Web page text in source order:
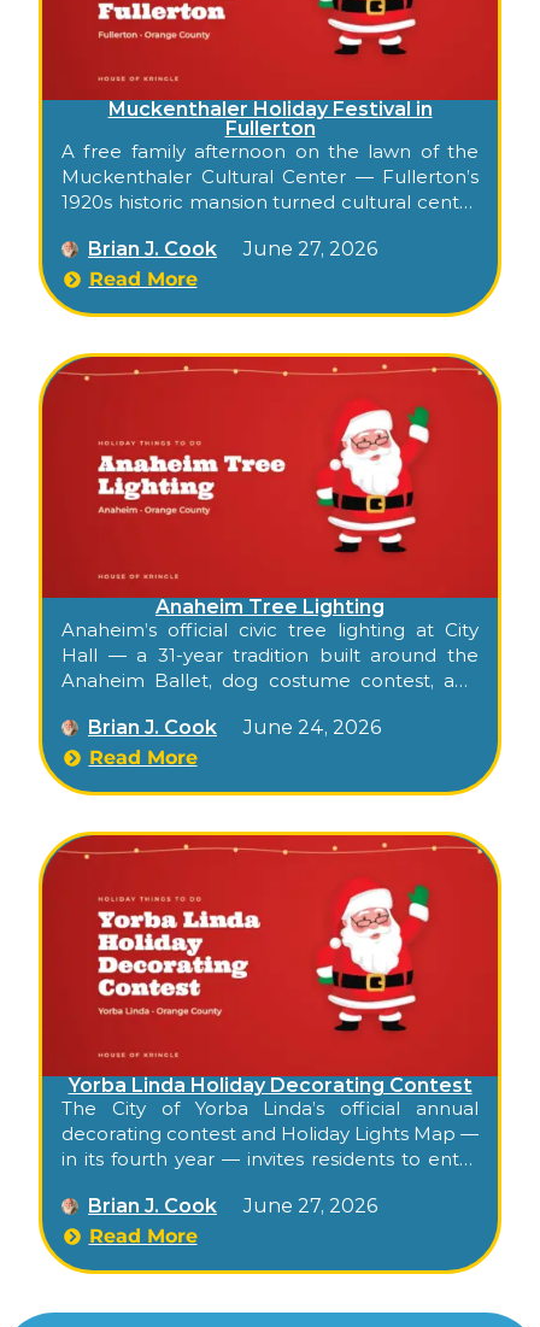
Muckenthaler Holiday Festival in
Fullerton
A free family afternoon on the lawn of the
Muckenthaler Cultural Center — Fullerton’s
1920s historic mansion turned cultural center
and crafts sale, and holiday food and drinks.
Brian J. Cook
June 27, 2026
Read More
Anaheim Tree Lighting
Anaheim’s official civic tree lighting at City
Hall — a 31-year tradition built around the
Anaheim Ballet, dog costume contest, and
Promenade.
Brian J. Cook
June 24, 2026
Read More
Yorba Linda Holiday Decorating Contest
The City of Yorba Linda’s official annual
decorating contest and Holiday Lights Map —
in its fourth year — invites residents to enter
public interactive map highlighting the
season’s decorated entries citywide. Free,
self-paced, walkable or drivable, and the
character.
Brian J. Cook
June 27, 2026
Read More